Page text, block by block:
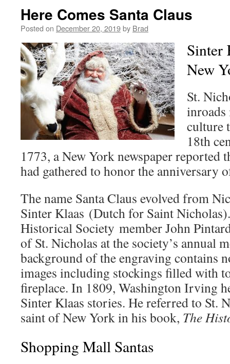
Here Comes Santa Claus
Posted on December 20, 2019by Brad
Sinter
New
St.
culture
18th
1773, a New York newspaper reported
had gathered to honor the anniversary
The name Santa Claus evolved from
Sinter Klaas (Dutch for Saint
Historical Society member John
of St. Nicholas at the society’s annual
background of the engraving contains
images including stockings filled with
fireplace. In 1809, Washington Irving
Sinter Klaas stories. He referred to St.
saint of New York in his book, The
Shopping Mall Santas